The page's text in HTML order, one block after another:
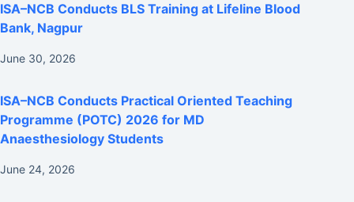
ISA–NCB Conducts BLS Training at Lifeline Blood
Bank, Nagpur
June 30, 2026
ISA–NCB Conducts Practical Oriented Teaching
Programme (POTC) 2026 for MD
Anaesthesiology Students
June 24, 2026